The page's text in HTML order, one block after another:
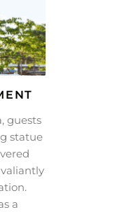
guests
statue
a